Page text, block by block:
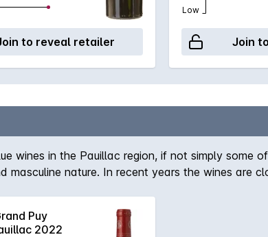
to reveal retailer
Low
Join
wines in the Pauillac region, if not simply some
nature. In recent years the wines are
Puy
2022